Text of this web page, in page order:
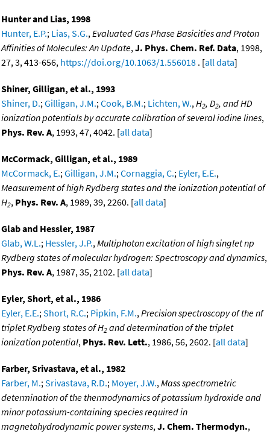
Hunter and Lias, 1998
Hunter, E.P.; Lias, S.G.,Evaluated Gas Phase Basicities and Proton
Affinities of Molecules: An Update,J. Phys. Chem. Ref. Data, 1998,
27, 3, 413-656, https://doi.org/10.1063/1.556018 . [all data]
Shiner, Gilligan, et al., 1993
Shiner, D.;Gilligan, J.M.;Cook, B.M.; Lichten, W.,H2, D2, and HD
ionization potentials by accurate calibration of several iodine lines,
Phys. Rev. A, 1993, 47, 4042. [all data]
McCormack, Gilligan, et al., 1989
McCormack, E.;Gilligan, J.M.;Cornaggia, C.; Eyler, E.E.,
Measurement of high Rydberg states and the ionization potential of
H2, Phys. Rev. A, 1989, 39, 2260. [all data]
Glab and Hessler, 1987
Glab, W.L.; Hessler, J.P.,Multiphoton excitation of high singlet np
Rydberg states of molecular hydrogen: Spectroscopy and dynamics,
Phys. Rev. A, 1987, 35, 2102. [all data]
Eyler, Short, et al., 1986
Eyler, E.E.;Short, R.C.; Pipkin, F.M.,Precision spectroscopy of the nf
triplet Rydberg states of H2 and determination of the triplet
ionization potential, Phys. Rev. Lett., 1986, 56, 2602. [all data]
Farber, Srivastava, et al., 1982
Farber, M.;Srivastava, R.D.; Moyer, J.W.,Mass spectrometric
determination of the thermodynamics of potassium hydroxide and
minor potassium-containing species required in
magnetohydrodynamic power systems,J. Chem. Thermodyn.,